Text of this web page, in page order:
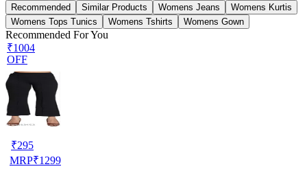
Recommended Similar Products Womens Jeans
Womens Kurtis
Womens Tops Tunics
Womens Tshirts Womens Gown
Recommended For You
₹1004
OFF
₹295
MRP₹1299